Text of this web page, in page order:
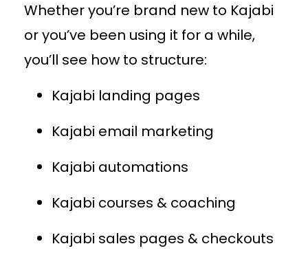
Whether you’re brand new to Kajabi
or you’ve been using it for a while,
you’ll see how to structure:
Kajabi landing pages
Kajabi email marketing
Kajabi automations
Kajabi courses & coaching
Kajabi sales pages & checkouts